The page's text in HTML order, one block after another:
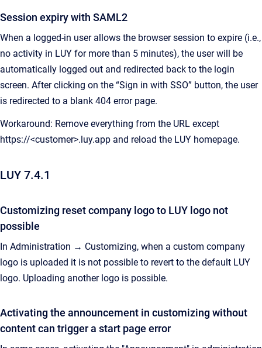
Session expiry with SAML2
When a logged-in user allows the browser session to expire (i.e.,
no activity in LUY for more than 5 minutes), the user will be
automatically logged out and redirected back to the login
screen. After clicking on the “Sign in with SSO” button, the user
is redirected to a blank 404 error page.
Workaround: Remove everything from the URL except
https://<customer>.luy.app and reload the LUY homepage.
LUY 7.4.1
Customizing reset company logo to LUY logo not
possible
In Administration → Customizing, when a custom company
logo is uploaded it is not possible to revert to the default LUY
logo. Uploading another logo is possible.
Activating the announcement in customizing without
content can trigger a start page error